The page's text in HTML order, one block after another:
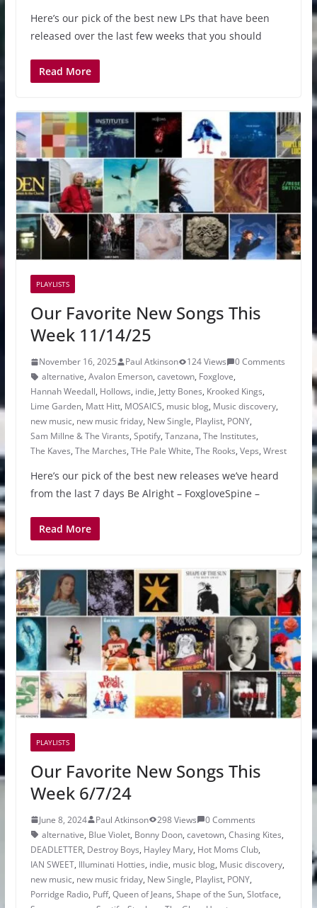
Here’s our pick of the best new LPs that have been
released over the last few weeks that you should
Read More
PLAYLISTS
Our Favorite New Songs This
Week 11/14/25
November 16, 2025 Paul Atkinson 124 Views
0 Comments
alternative, Avalon Emerson, cavetown, Foxglove,
Hannah Weedall, Hollows, indie, Jetty Bones, Krooked Kings,
Lime Garden, Matt Hitt, MOSAICS, music blog, Music discovery,
new music, new music friday, New Single, Playlist, PONY,
Sam Millne & The Virants, Spotify, Tanzana, The Institutes,
The Kaves, The Marches, THe Pale White, The Rooks, Veps, Wrest
Here’s our pick of the best new releases we’ve heard
from the last 7 days Be Alright – FoxgloveSpine –
Read More
PLAYLISTS
Our Favorite New Songs This
Week 6/7/24
June 8, 2024 Paul Atkinson 298 Views
0 Comments
alternative, Blue Violet, Bonny Doon, cavetown, Chasing Kites,
DEADLETTER, Destroy Boys, Hayley Mary, Hot Moms Club,
IAN SWEET, Illuminati Hotties, indie, music blog, Music discovery,
new music, new music friday, New Single, Playlist, PONY,
Porridge Radio, Puff, Queen of Jeans, Shape of the Sun, Slotface,